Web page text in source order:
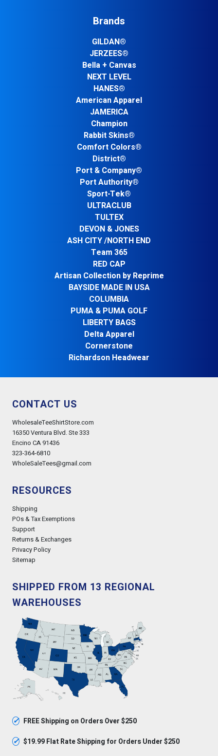
Brands
GILDAN®
JERZEES®
Bella + Canvas
NEXT LEVEL
HANES®
American Apparel
JAMERICA
Champion
Rabbit Skins®
Comfort Colors®
District®
Port & Company®
Port Authority®
Sport-Tek®
ULTRACLUB
TULTEX
DEVON & JONES
ASH CITY /NORTH END
Team 365
RED CAP
Artisan Collection by Reprime
BAYSIDE MADE IN USA
COLUMBIA
PUMA & PUMA GOLF
LIBERTY BAGS
Delta Apparel
Cornerstone
Richardson Headwear
CONTACT US
WholesaleTeeShirtStore.com
16350 Ventura Blvd. Ste 333
Encino CA 91436
323-364-6810
WholeSaleTees@gmail.com
RESOURCES
Shipping
POs & Tax Exemptions
Support
Returns & Exchanges
Privacy Policy
Sitemap
SHIPPED FROM 13 REGIONAL
WAREHOUSES
✓ FREE Shipping on Orders Over $250
✓ $19.99 Flat Rate Shipping for Orders Under $250